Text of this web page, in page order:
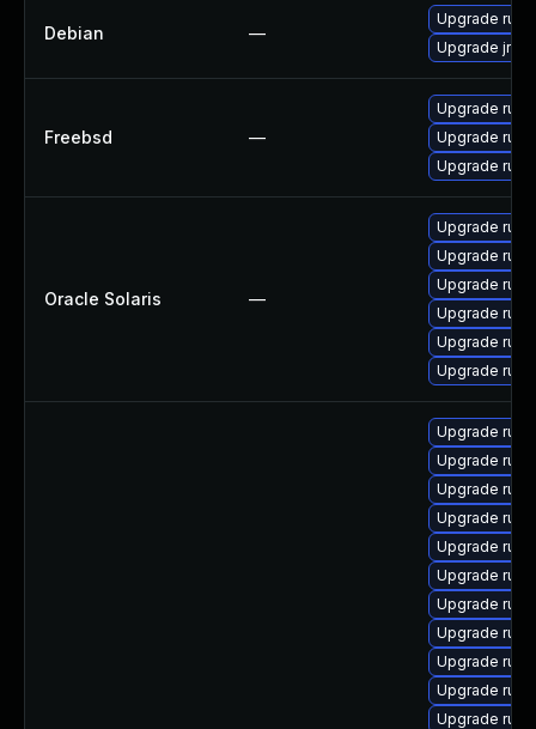
Debian —
Upgrade
Upgrade jruby
Freebsd —
Upgrade
Upgrade
Upgrade
Oracle Solaris —
Upgrade
Upgrade
Upgrade
Upgrade
Upgrade
Upgrade
Upgrade
Upgrade
Upgrade
Upgrade
Upgrade
Upgrade
Upgrade
Upgrade
Upgrade
Upgrade
Upgrade